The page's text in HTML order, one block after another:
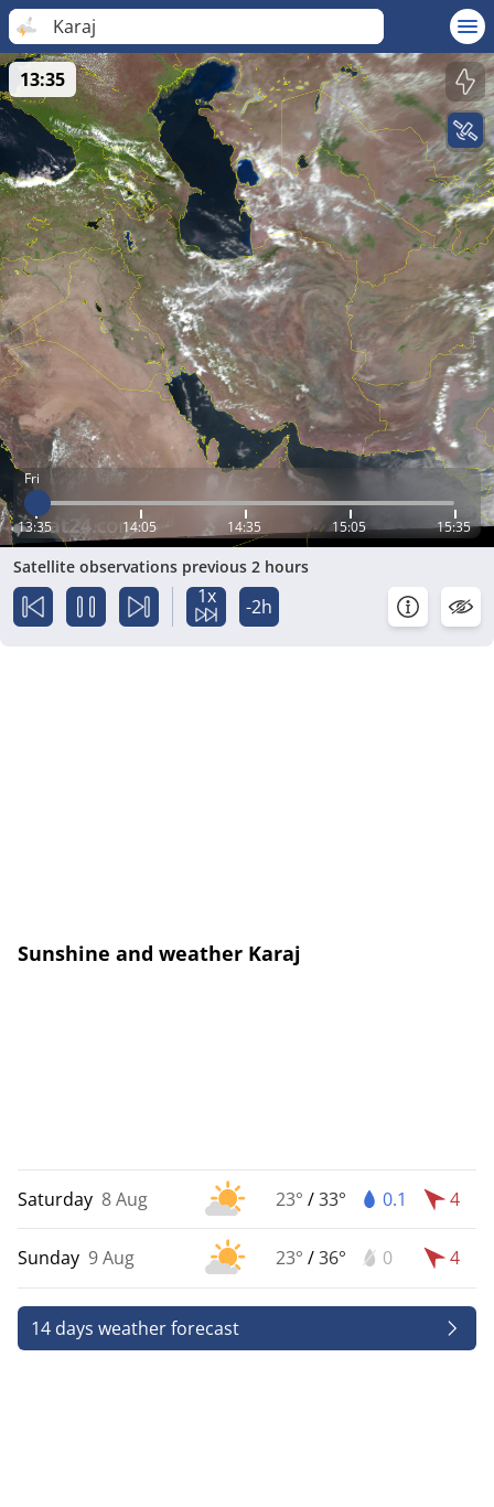
Karaj
Fri
13:35 14:05 14:35 15:05 15:35
13:35
Satellite observations previous 2 hours
1x -2h
Sunshine and weather Karaj
Saturday 8 Aug 23° /33° 0.1 4
Sunday 9 Aug 23° /36° 0 4
14 days weather forecast